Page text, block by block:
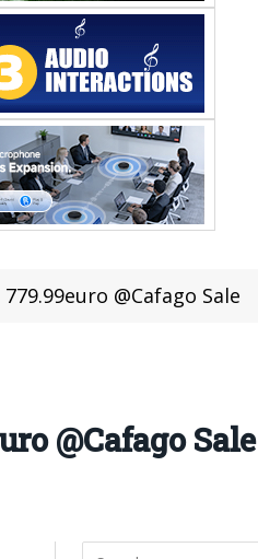
@Cafago Sale
@Cafago Sale